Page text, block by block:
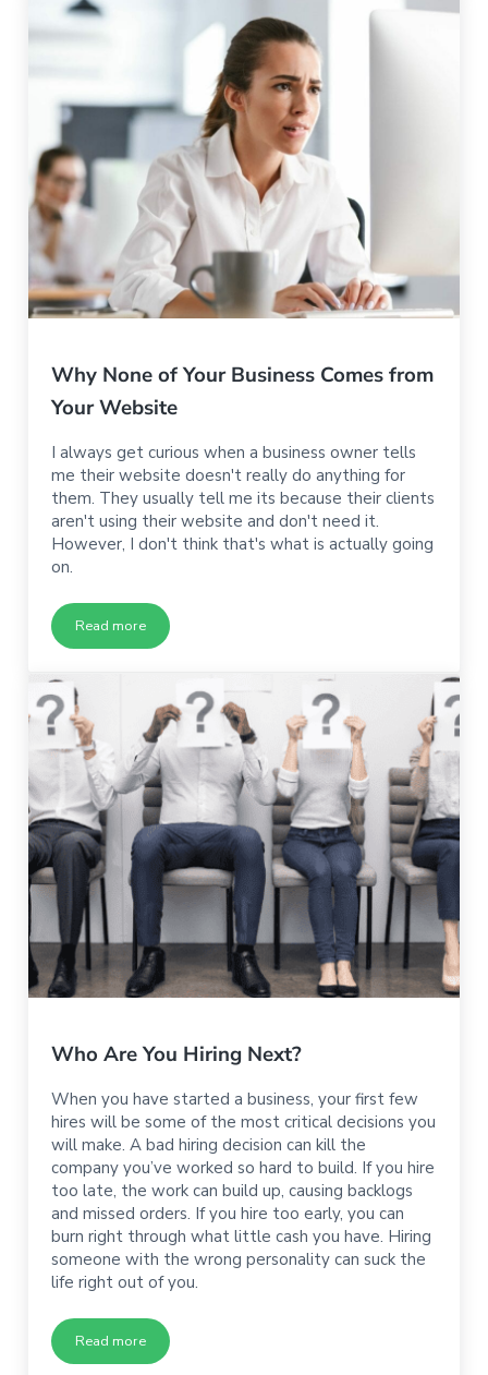
Why None of Your Business Comes from
Your Website
I always get curious when a business owner tells
me their website doesn't really do anything for
them. They usually tell me its because their clients
aren't using their website and don't need it.
However, I don't think that's what is actually going
on.
Read moreWhy None of Your Business Comes from Your Website
Who Are You Hiring Next?
When you have started a business, your first few
hires will be some of the most critical decisions you
will make. A bad hiring decision can kill the
company you’ve worked so hard to build. If you hire
too late, the work can build up, causing backlogs
and missed orders. If you hire too early, you can
burn right through what little cash you have. Hiring
someone with the wrong personality can suck the
life right out of you.
Read moreWho Are You Hiring Next?